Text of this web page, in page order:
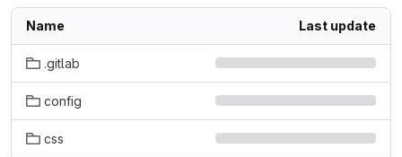
Name Last update
.gitlab
config
css